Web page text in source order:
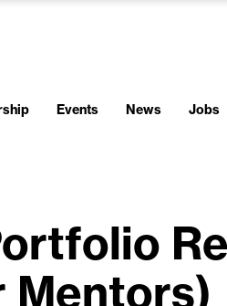
Events News Jobs
Mentors)